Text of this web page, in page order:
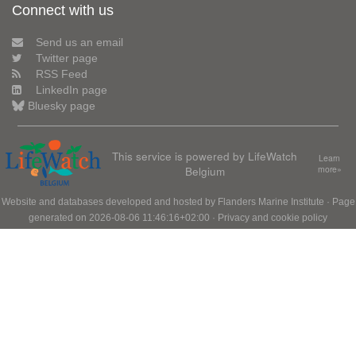
Connect with us
Send us an email
Twitter page
RSS Feed
LinkedIn page
Bluesky page
This service is powered by LifeWatch
Belgium
Learn
more»
Website and databases developed and hosted by Flanders Marine Institute · Page
generated on 2026-08-06 11:46:16+02:00 · Privacy and cookie policy